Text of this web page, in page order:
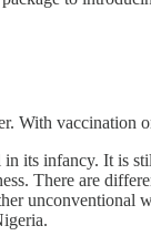
With vaccination
its infancy. It is
There are